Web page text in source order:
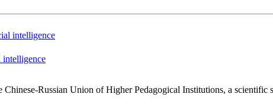
intelligence
Russian Union of Higher Pedagogical Institutions, a scientific